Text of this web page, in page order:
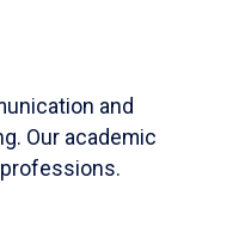
and
Our academic